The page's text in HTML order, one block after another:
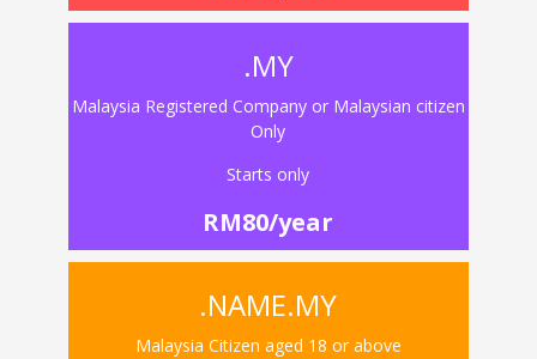
.MY
Malaysia Registered Company or Malaysian citizen
Only
Starts only
RM80/year
.NAME.MY
Malaysia Citizen aged 18 or above